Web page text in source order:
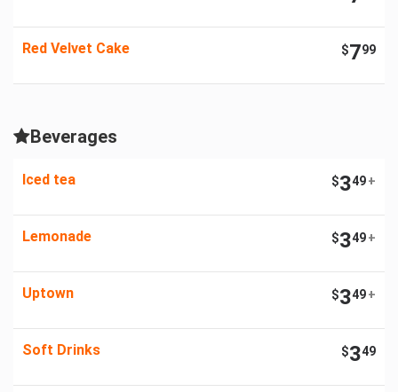
Red Velvet Cake $799
Beverages
Iced tea $349+
Lemonade $349+
Uptown $349+
Soft Drinks $349